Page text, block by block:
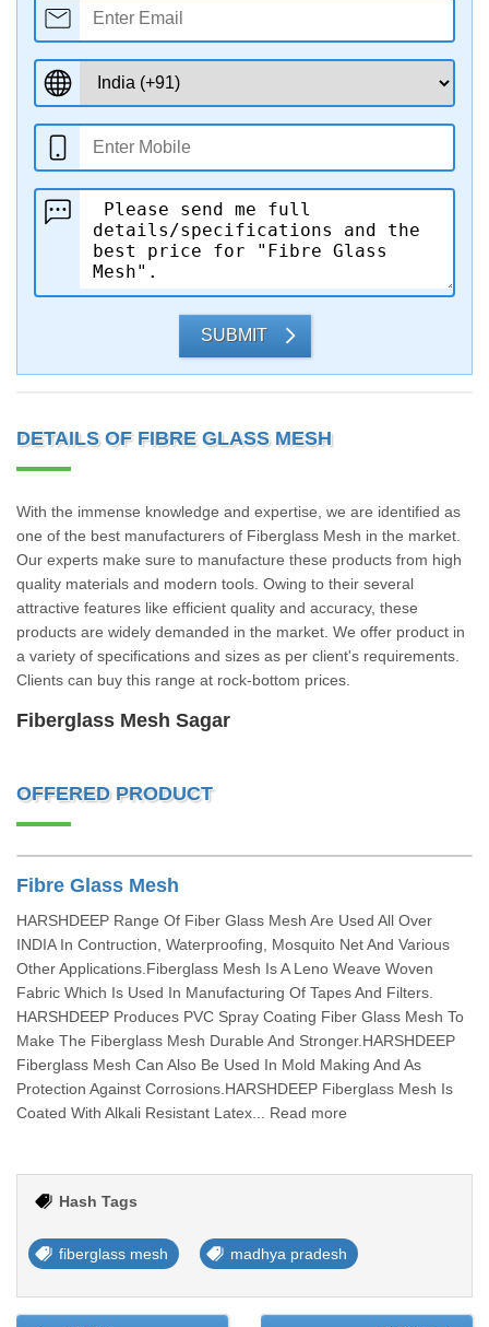
SUBMIT
DETAILS OF FIBRE GLASS MESH
With the immense knowledge and expertise, we are identified as
one of the best manufacturers of Fiberglass Mesh in the market.
Our experts make sure to manufacture these products from high
quality materials and modern tools. Owing to their several
attractive features like efficient quality and accuracy, these
products are widely demanded in the market. We offer product in
a variety of specifications and sizes as per client's requirements.
Clients can buy this range at rock-bottom prices.
Fiberglass Mesh Sagar
OFFERED PRODUCT
Fibre Glass Mesh
HARSHDEEP Range Of Fiber Glass Mesh Are Used All Over
INDIA In Contruction, Waterproofing, Mosquito Net And Various
Other Applications.Fiberglass Mesh Is A Leno Weave Woven
Fabric Which Is Used In Manufacturing Of Tapes And Filters.
HARSHDEEP Produces PVC Spray Coating Fiber Glass Mesh To
Make The Fiberglass Mesh Durable And Stronger.HARSHDEEP
Fiberglass Mesh Can Also Be Used In Mold Making And As
Protection Against Corrosions.HARSHDEEP Fiberglass Mesh Is
Coated With Alkali Resistant Latex... Read more
Hash Tags
fiberglass mesh madhya pradesh